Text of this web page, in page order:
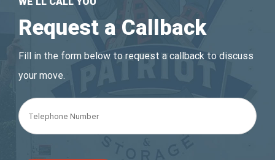
Request a Callback
Fill in the form below to request a callback to discuss
your move.